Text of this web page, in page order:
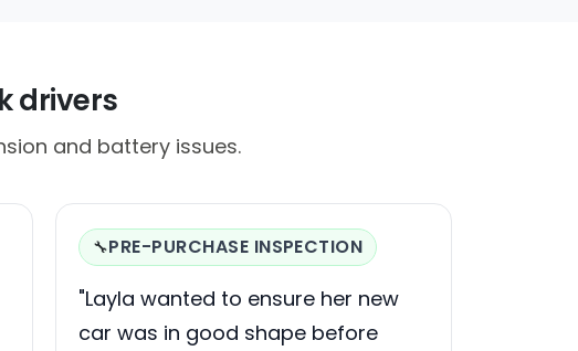
drivers
and battery issues.
🔧PRE-PURCHASE INSPECTION
"Layla wanted to ensure her new
car was in good shape before